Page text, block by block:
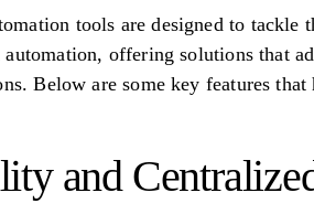
tools are designed to tackle
automation, offering solutions that
Below are some key features
and